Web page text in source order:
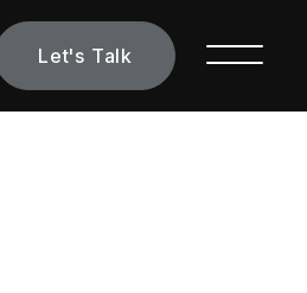
Let's Talk